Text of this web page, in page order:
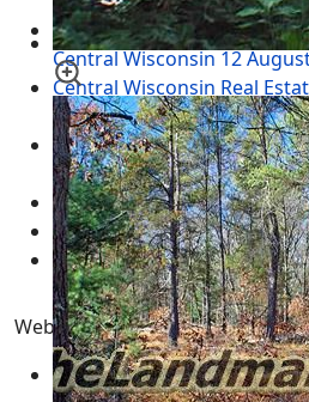
Twin Lakes WI - Rome
Central Wisconsin12
Central Wisconsin Real
2024
Adams County Wisconsin
March 2025
Real Estate for Sale05
Multimedia - Central
test12 February 2025
Website Menu
SITEMAP